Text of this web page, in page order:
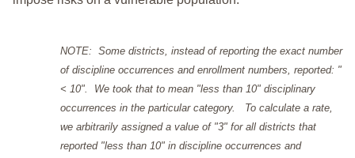
NOTE: Some districts, instead of reporting the exact number
of discipline occurrences and enrollment numbers, reported: "
< 10". We took that to mean "less than 10" disciplinary
occurrences in the particular category. To calculate a rate,
we arbitrarily assigned a value of "3" for all districts that
reported "less than 10" in discipline occurrences and